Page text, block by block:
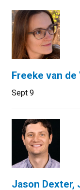
Freeke van
Sept 9
Jason Dexter,